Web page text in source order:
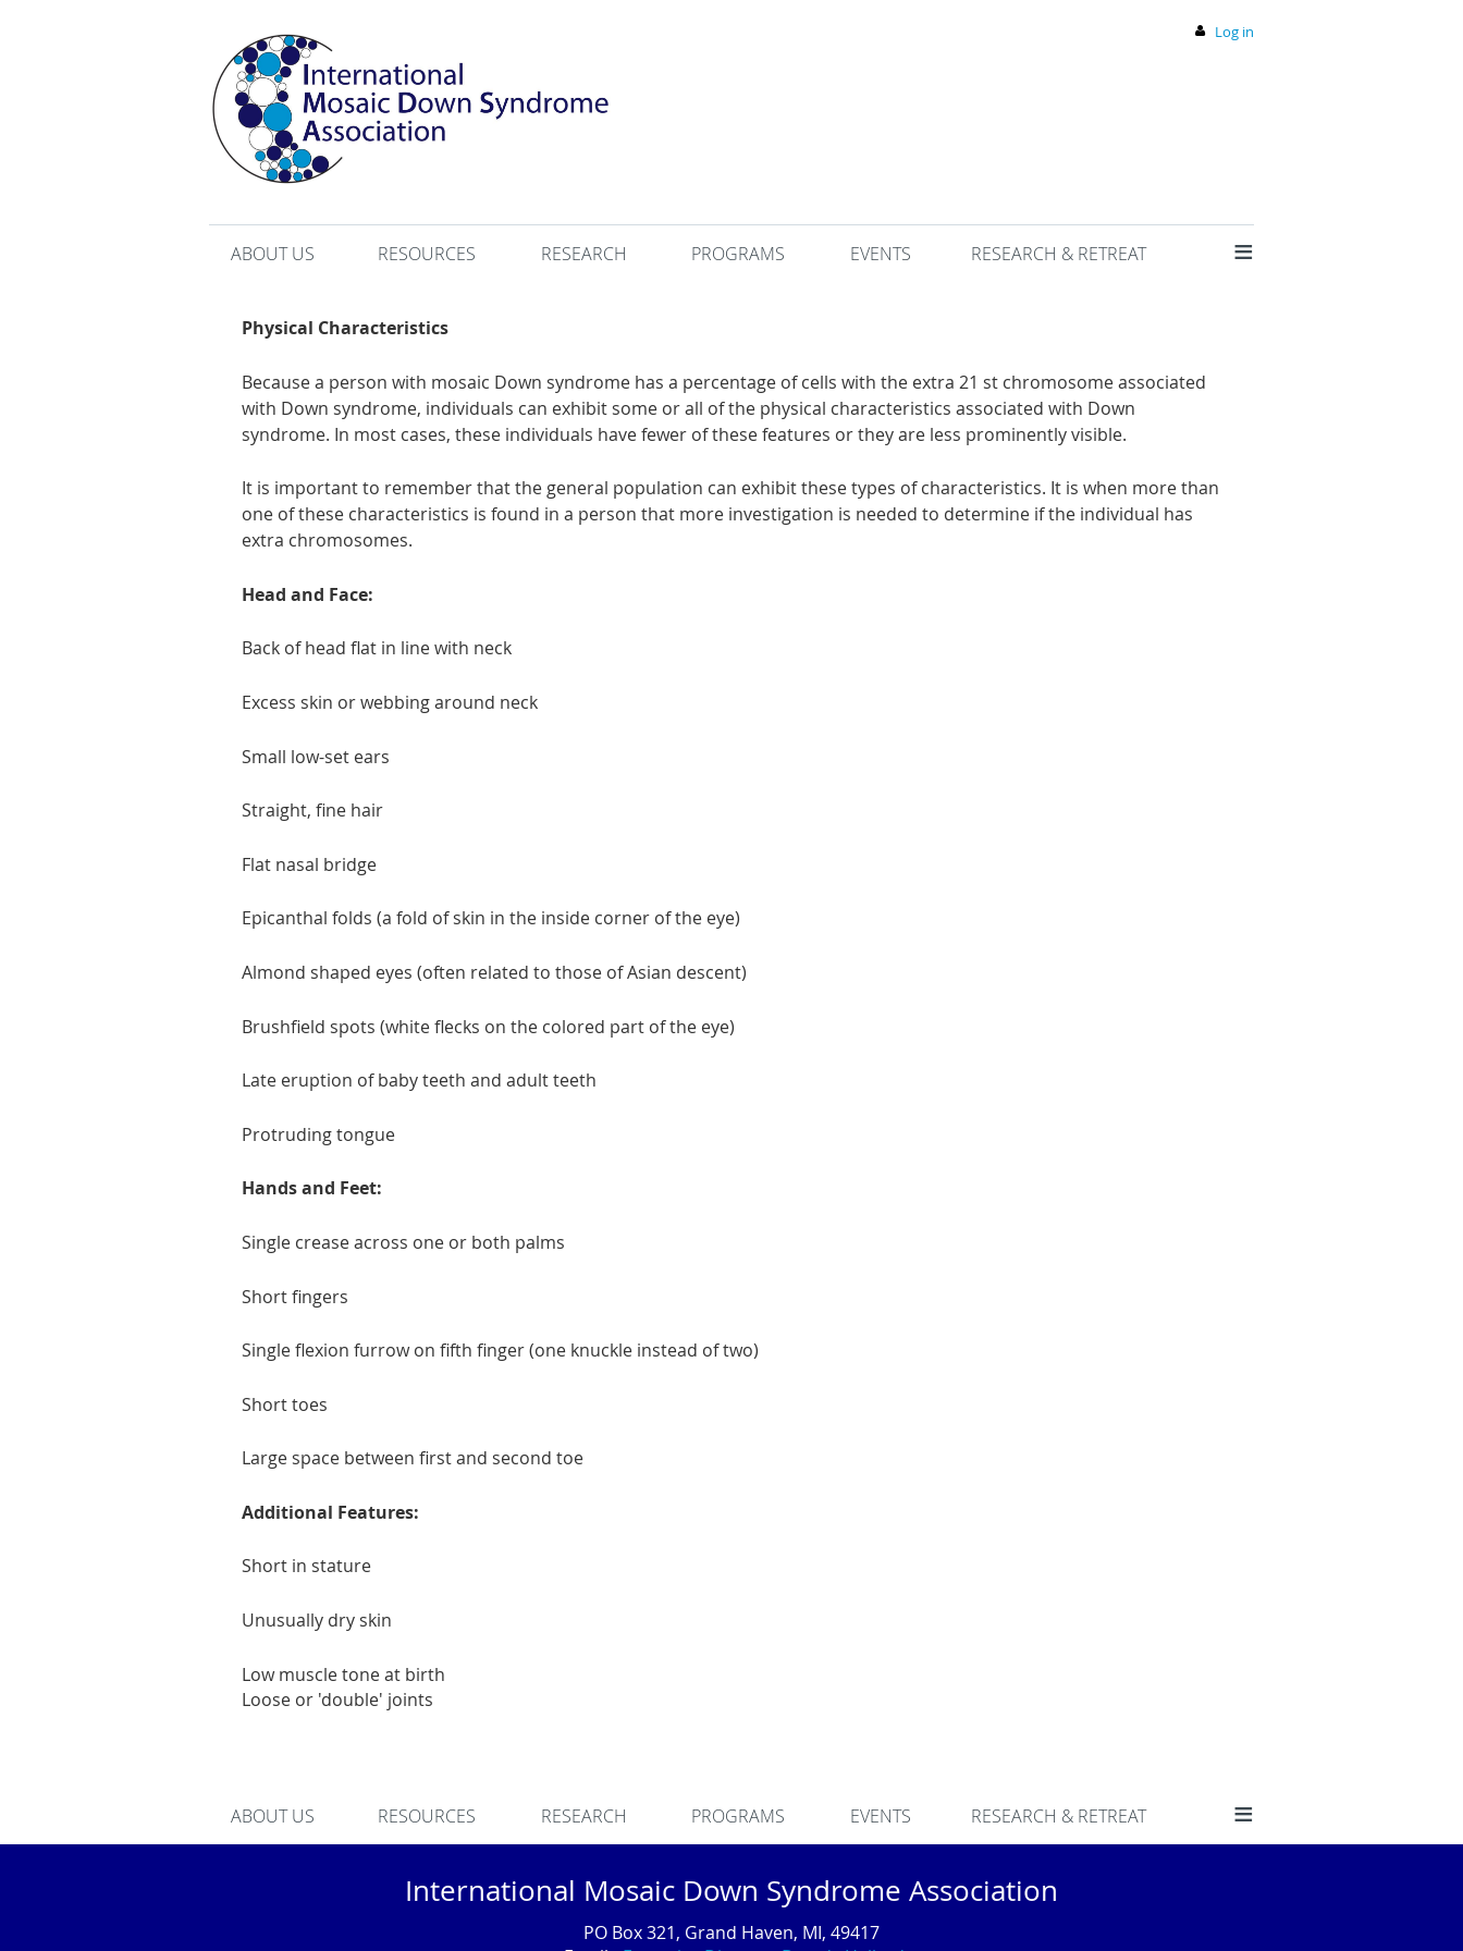
Log in
ABOUT US RESOURCES RESEARCH PROGRAMS EVENTS RESEARCH & RETREAT ≡
Physical Characteristics
Because a person with mosaic Down syndrome has a percentage of cells with the extra 21 st chromosome associated
with Down syndrome, individuals can exhibit some or all of the physical characteristics associated with Down
syndrome. In most cases, these individuals have fewer of these features or they are less prominently visible.
It is important to remember that the general population can exhibit these types of characteristics. It is when more than
one of these characteristics is found in a person that more investigation is needed to determine if the individual has
extra chromosomes.
Head and Face:
Back of head flat in line with neck
Excess skin or webbing around neck
Small low-set ears
Straight, fine hair
Flat nasal bridge
Epicanthal folds (a fold of skin in the inside corner of the eye)
Almond shaped eyes (often related to those of Asian descent)
Brushfield spots (white flecks on the colored part of the eye)
Late eruption of baby teeth and adult teeth
Protruding tongue
Hands and Feet:
Single crease across one or both palms
Short fingers
Single flexion furrow on fifth finger (one knuckle instead of two)
Short toes
Large space between first and second toe
Additional Features:
Short in stature
Unusually dry skin
Low muscle tone at birth
Loose or 'double' joints
ABOUT US RESOURCES RESEARCH PROGRAMS EVENTS RESEARCH & RETREAT ≡
International Mosaic Down Syndrome Association
PO Box 321, Grand Haven, MI, 49417